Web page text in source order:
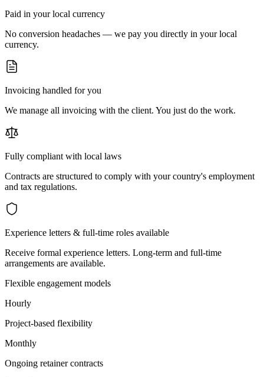
Paid in your local currency
No conversion headaches — we pay you directly in your local
currency.
Invoicing handled for you
We manage all invoicing with the client. You just do the work.
Fully compliant with local laws
Contracts are structured to comply with your country's employment
and tax regulations.
Experience letters & full-time roles available
Receive formal experience letters. Long-term and full-time
arrangements are available.
Flexible engagement models
Hourly
Project-based flexibility
Monthly
Ongoing retainer contracts